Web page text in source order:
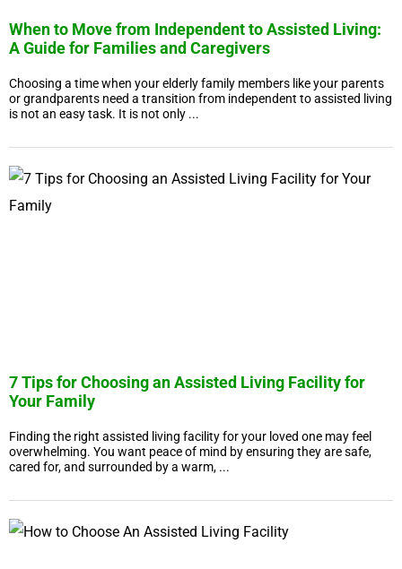
When to Move from Independent to Assisted Living:
A Guide for Families and Caregivers
Choosing a time when your elderly family members like your parents
or grandparents need a transition from independent to assisted living
is not an easy task. It is not only ...
7 Tips for Choosing an Assisted Living Facility for
Your Family
Finding the right assisted living facility for your loved one may feel
overwhelming. You want peace of mind by ensuring they are safe,
cared for, and surrounded by a warm, ...